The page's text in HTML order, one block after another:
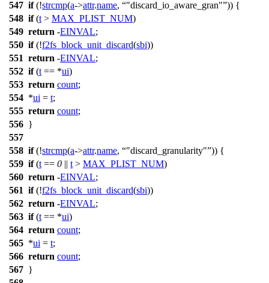
547 if(!strcmp(a->attr.name, "discard_io_aware_gran" )) {
548 if(t > MAX_PLIST_NUM)
549 return -EINVAL;
550 if(!f2fs_block_unit_discard(sbi))
551 return -EINVAL;
552 if(t == *ui)
553 return count;
554 *ui = t;
555 return count;
556 }
557
558 if(!strcmp(a->attr.name, "discard_granularity" )) {
559 if(t == 0 || t > MAX_PLIST_NUM)
560 return -EINVAL;
561 if(!f2fs_block_unit_discard(sbi))
562 return -EINVAL;
563 if(t == *ui)
564 return count;
565 *ui = t;
566 return count;
567 }